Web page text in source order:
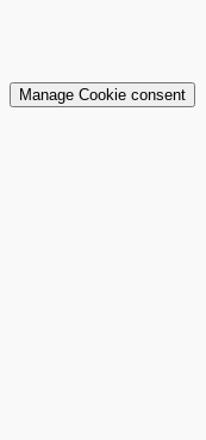
Manage Cookie consent